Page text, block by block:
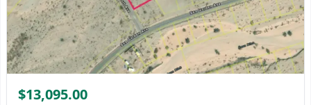
$13,095.00